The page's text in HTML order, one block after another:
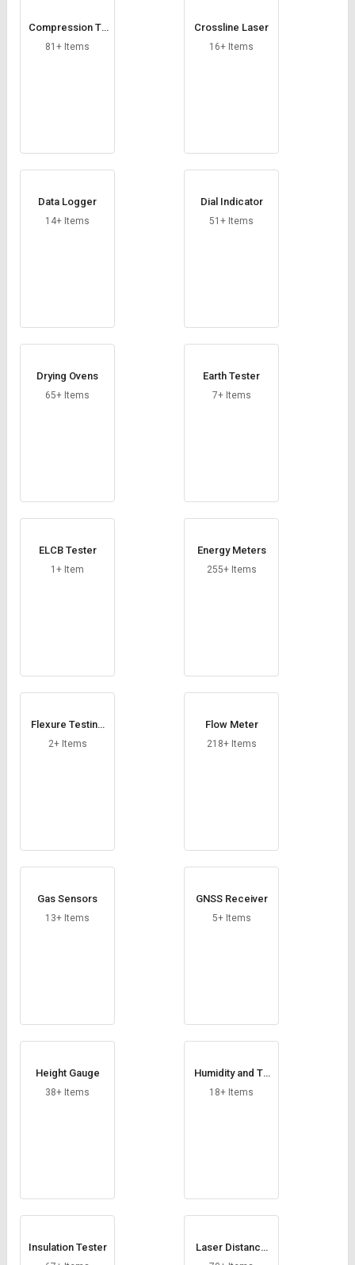
Compression Te
sting Machine
81+ Items
Crossline Laser
16+ Items
Data Logger
14+ Items
Dial Indicator
51+ Items
Drying Ovens
65+ Items
Earth Tester
7+ Items
ELCB Tester
1+ Item
Energy Meters
255+ Items
Flexure Testing
Machine
2+ Items
Flow Meter
218+ Items
Gas Sensors
13+ Items
GNSS Receiver
5+ Items
Height Gauge
38+ Items
Humidity and Te
mperature Sens
18+ Items
Insulation Tester
Laser Distance
Meter